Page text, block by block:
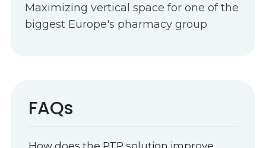
Maximizing vertical space for one of the
biggest Europe's pharmacy group
FAQs
How does the PTP solution improve